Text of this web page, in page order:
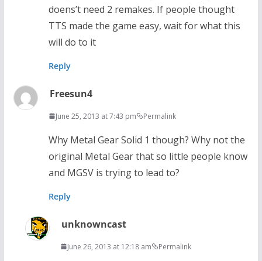
doens’t need 2 remakes. If people thought
TTS made the game easy, wait for what this
will do to it
Reply
Freesun4
June 25, 2013 at 7:43 pm Permalink
Why Metal Gear Solid 1 though? Why not the
original Metal Gear that so little people know
and MGSV is trying to lead to?
Reply
unknowncast
June 26, 2013 at 12:18 am Permalink